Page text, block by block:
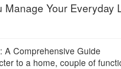
Manage Your
A Comprehensive Guide
to a home, couple of